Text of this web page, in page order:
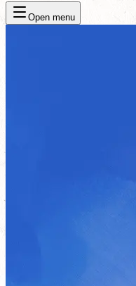
Open menu